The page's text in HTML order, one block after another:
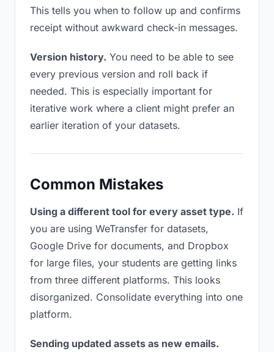
This tells you when to follow up and confirms
receipt without awkward check-in messages.
Version history. You need to be able to see
every previous version and roll back if
needed. This is especially important for
iterative work where a client might prefer an
earlier iteration of your datasets.
Common Mistakes
Using a different tool for every asset type. If
you are using WeTransfer for datasets,
Google Drive for documents, and Dropbox
for large files, your students are getting links
from three different platforms. This looks
disorganized. Consolidate everything into one
platform.
Sending updated assets as new emails.